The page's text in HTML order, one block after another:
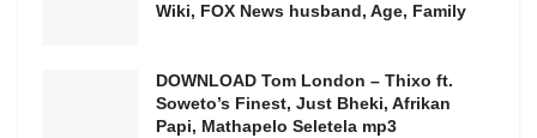
Wiki, FOX News husband, Age, Family
DOWNLOAD Tom London – Thixo ft.
Soweto’s Finest, Just Bheki, Afrikan
Papi, Mathapelo Seletela mp3